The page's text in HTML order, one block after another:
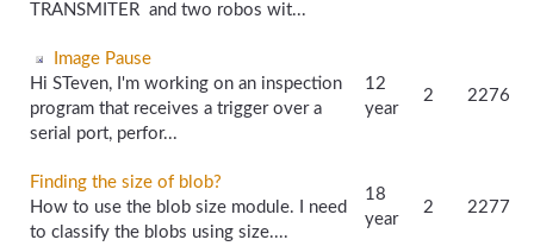
TRANSMITER and two robos wit...
Image Pause
Hi STeven, I'm working on an inspection
program that receives a trigger over a
serial port, perfor...
12
year
2 2276
Finding the size of blob?
How to use the blob size module. I need
to classify the blobs using size....
18
year
2 2277